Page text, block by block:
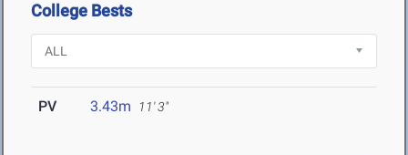
College Bests
PV 3.43m 11' 3"